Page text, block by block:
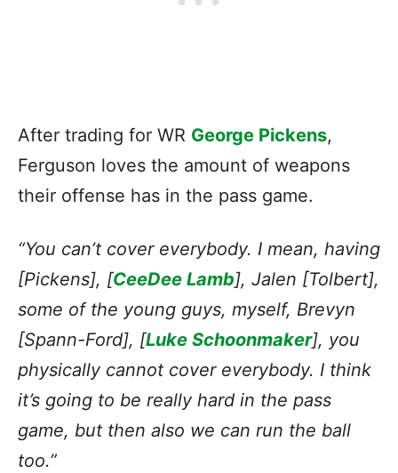
After trading for WR George Pickens,
Ferguson loves the amount of weapons
their offense has in the pass game.
“You can’t cover everybody. I mean, having
[Pickens], [CeeDee Lamb], Jalen [Tolbert],
some of the young guys, myself, Brevyn
[Spann-Ford], [Luke Schoonmaker], you
physically cannot cover everybody. I think
it’s going to be really hard in the pass
game, but then also we can run the ball
too.”